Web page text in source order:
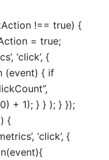
!== true) {
= true;
‘click’, {
(event) { if
+ 1); } } ); } });
{
‘click’, {